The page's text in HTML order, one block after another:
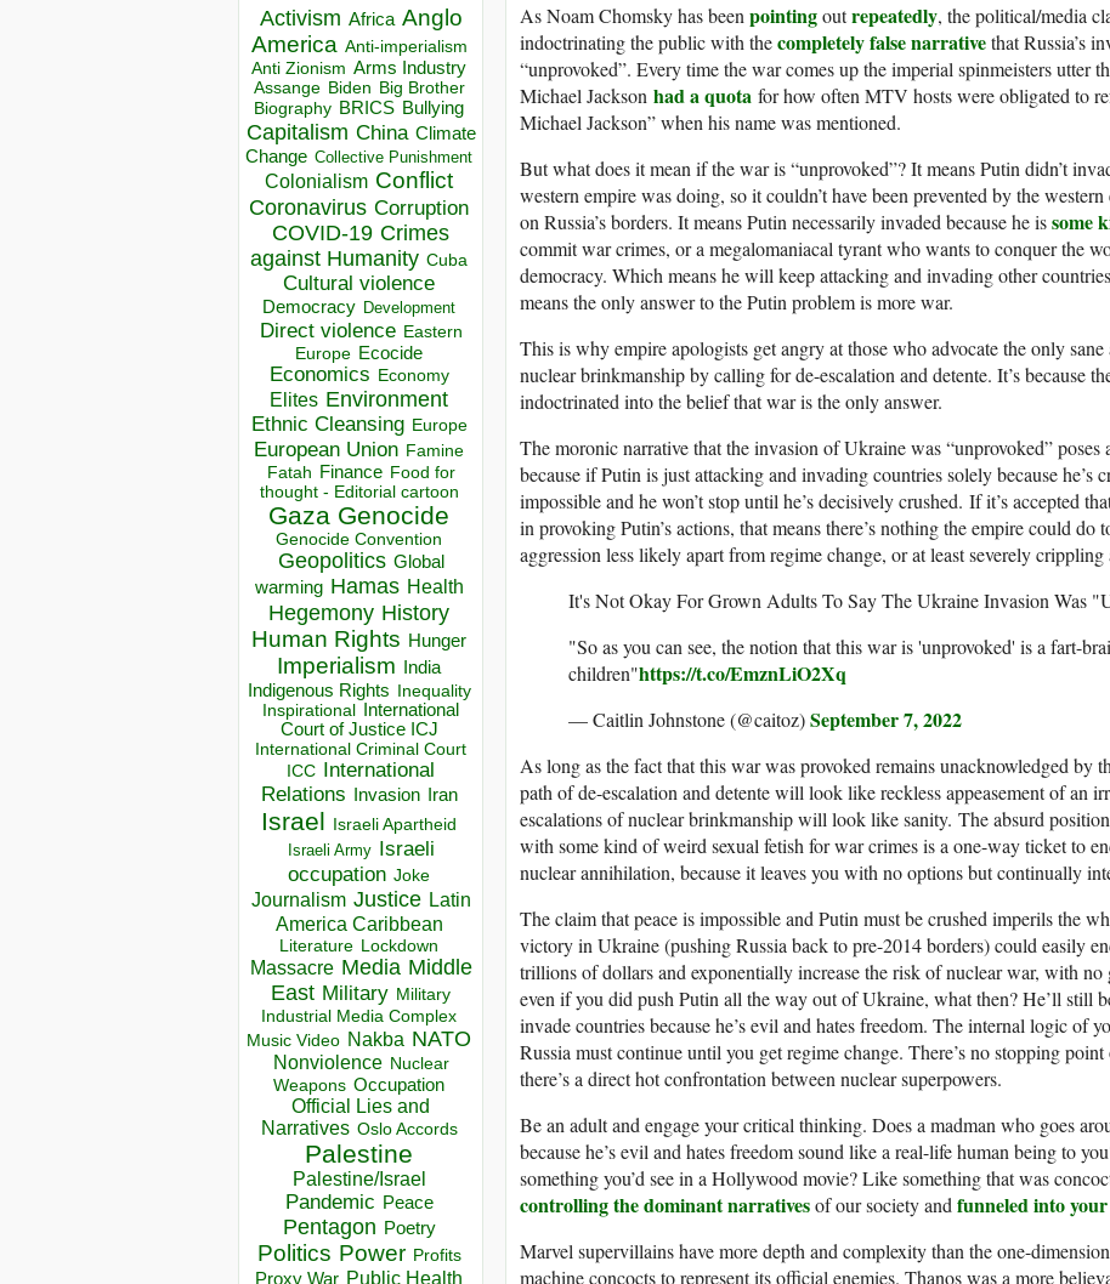
Activism Africa Anglo
America Anti-imperialism
Anti Zionism Arms Industry
Assange Biden Big Brother
Biography BRICS Bullying
Capitalism China Climate
Change Collective Punishment
Colonialism Conflict
Coronavirus Corruption
COVID-19 Crimes
against Humanity Cuba
Cultural violence
Democracy Development
Direct violence Eastern
Europe Ecocide
Economics Economy
Elites Environment
Ethnic Cleansing Europe
European Union Famine
Fatah Finance Food for
thought - Editorial cartoon
Gaza Genocide
Genocide Convention
Geopolitics Global
warming Hamas Health
Hegemony History
Human Rights Hunger
Imperialism India
Indigenous Rights Inequality
Inspirational
International
Court of Justice ICJ
International Criminal Court
ICC
International
Relations
Invasion Iran
Israel Israeli Apartheid
Israeli Army Israeli
occupation Joke
Journalism Justice Latin
America Caribbean
Literature Lockdown
Massacre Media Middle
East Military Military
Industrial Media Complex
Music Video Nakba NATO
Nonviolence Nuclear
Weapons Occupation
Official Lies and
Narratives Oslo Accords
Palestine
Palestine/Israel
Pandemic Peace
Pentagon Poetry
Politics Power Profits
Proxy War Public Health
As Noam Chomsky has beenpointingoutrepeatedly, the political/media
indoctrinating the public with thecompletely false narrativethat Russia’s
“unprovoked”. Every time the war comes up the imperial spinmeisters utter
Michael Jackson had a quota for how often MTV hosts were obligated to
Michael Jackson” when his name was mentioned.
But what does it mean if the war is “unprovoked”? It means Putin didn’t
western empire was doing, so it couldn’t have been prevented by the
on Russia’s borders. It means Putin necessarily invaded because he issome
commit war crimes, or a megalomaniacal tyrant who wants to conquer the
democracy. Which means he will keep attacking and invading other
means the only answer to the Putin problem is more war.
This is why empire apologists get angry at those who advocate the only
nuclear brinkmanship by calling for de-escalation and detente. It’s because
indoctrinated into the belief that war is the only answer.
The moronic narrative that the invasion of Ukraine was “unprovoked” poses
because if Putin is just attacking and invading countries solely because he’s
impossible and he won’t stop until he’s decisively crushed. If it’s accepted
in provoking Putin’s actions, that means there’s nothing the empire could do
aggression less likely apart from regime change, or at least severely
It's Not Okay For Grown Adults To Say The Ukraine Invasion Was
"So as you can see, the notion that this war is 'unprovoked' is a fart-
children"https://t.co/EmznLiO2Xq
— Caitlin Johnstone (@caitoz)September 7, 2022
As long as the fact that this war was provoked remains unacknowledged by
path of de-escalation and detente will look like reckless appeasement of an
escalations of nuclear brinkmanship will look like sanity. The absurd
with some kind of weird sexual fetish for war crimes is a one-way ticket to
nuclear annihilation, because it leaves you with no options but continually
The claim that peace is impossible and Putin must be crushed imperils the
victory in Ukraine (pushing Russia back to pre-2014 borders) could easily
trillions of dollars and exponentially increase the risk of nuclear war, with no
even if you did push Putin all the way out of Ukraine, what then? He’ll still
invade countries because he’s evil and hates freedom. The internal logic of
Russia must continue until you get regime change. There’s no stopping
there’s a direct hot confrontation between nuclear superpowers.
Be an adult and engage your critical thinking. Does a madman who goes
because he’s evil and hates freedom sound like a real-life human being to
something you’d see in a Hollywood movie? Like something that was
controlling the dominant narrativesof our society andfunneled into
Marvel supervillains have more depth and complexity than the one-
machine concocts to represent its official enemies. Thanos was a more